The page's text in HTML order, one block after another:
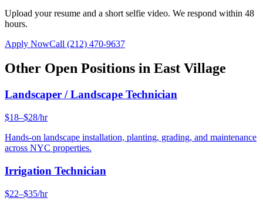
Upload your resume and a short selfie video. We respond within 48
hours.
Apply NowCall (212) 470-9637
Other Open Positions in East Village
Landscaper / Landscape Technician
$18–$28/hr
Hands-on landscape installation, planting, grading, and maintenance
across NYC properties.
Irrigation Technician
$22–$35/hr